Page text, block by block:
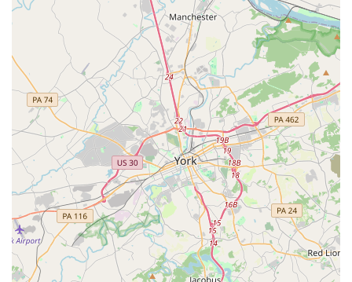
Services Offered
All classes are taken by the owner, Linda Coppell,
ensuring consistent and high-quality instruction.
Focus on Ballroom and Latin American Dancing.
Instruction is available for dancers from complete
beginners to more advanced levels.
Classes are open to adults of all ages, genders, and
orientation.
Features / Highlights
Founder and lead instructor is Linda Coppell, a
qualified teacher with the Allied Dance Teachers
Association.
Business was launched in 2015, indicating several years